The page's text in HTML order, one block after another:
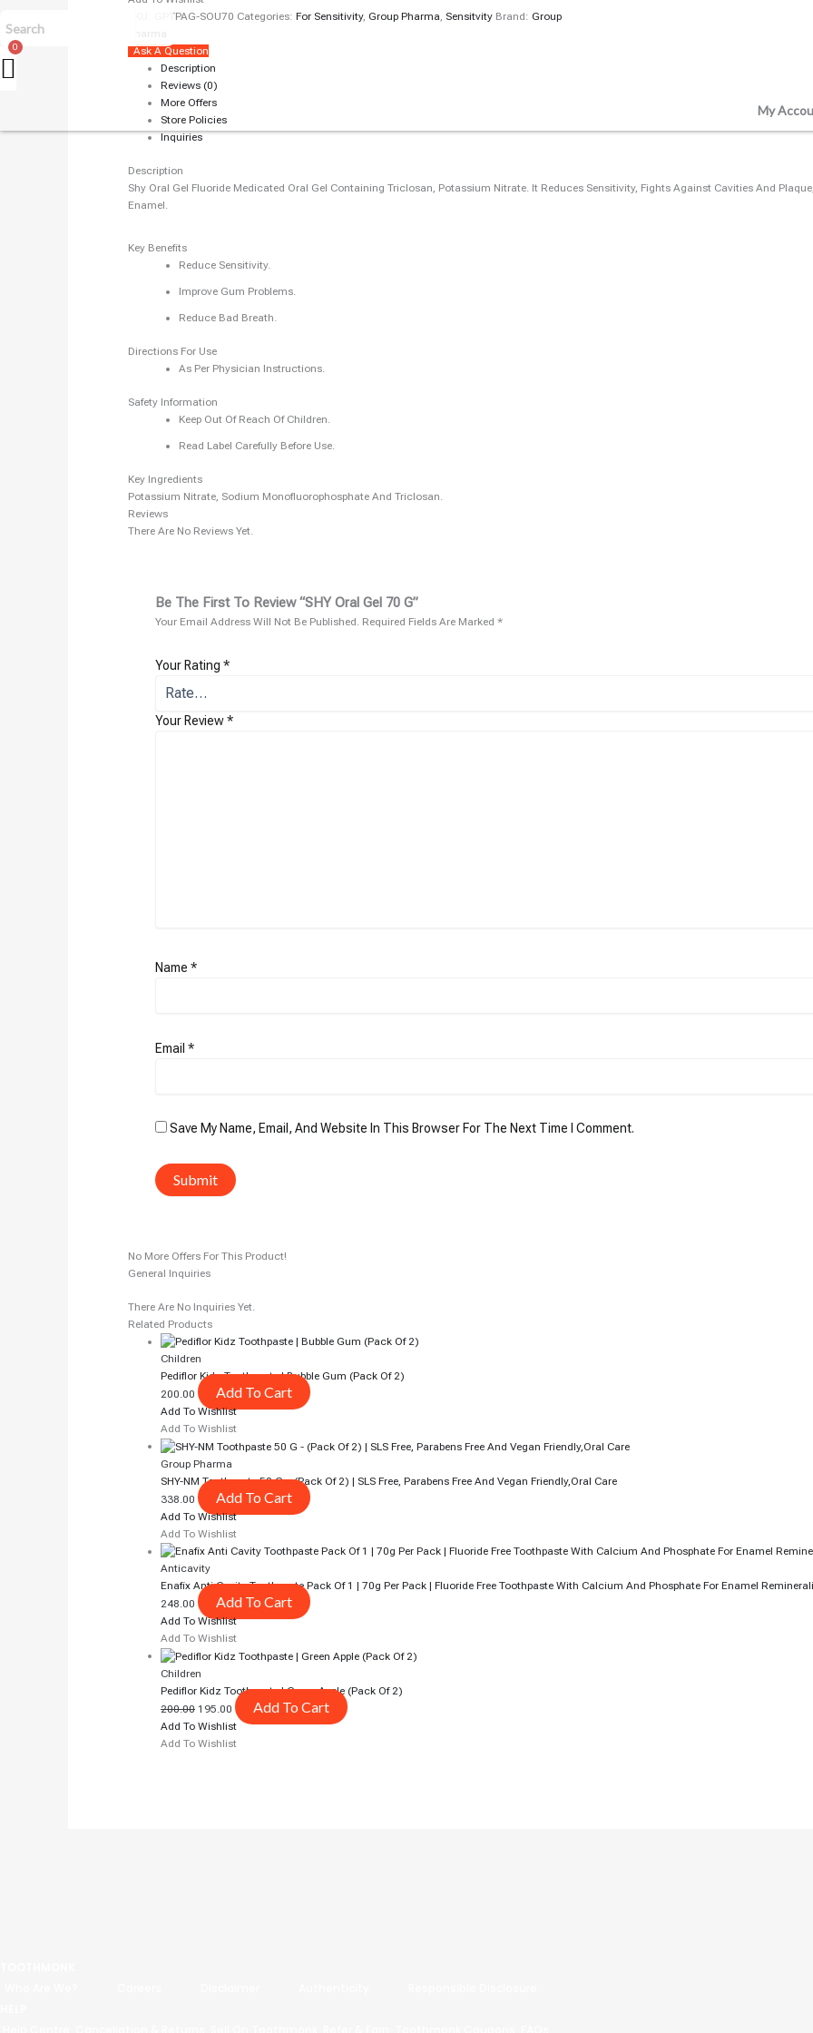
My
GPTPAG-SOU70 Categories: For Sensitivity, Group Pharma, Sensitvity Brand: Group
Ask A Question
Description
Reviews (0)
More Offers
Store Policies
Inquiries
Description
Shy Oral Gel Fluoride Medicated Oral Gel Containing Triclosan, Potassium Nitrate. It Reduces Sensitivity, Fights Against Cavities And
Enamel.
Key Benefits
Reduce Sensitivity.
Improve Gum Problems.
Reduce Bad Breath.
Directions For Use
As Per Physician Instructions.
Safety Information
Keep Out Of Reach Of Children.
Read Label Carefully Before Use.
Key Ingredients
Potassium Nitrate, Sodium Monofluorophosphate And Triclosan.
Reviews
There Are No Reviews Yet.
Be The First To Review “SHY Oral Gel 70 G”
Your Email Address Will Not Be Published. Required Fields Are Marked *
Your Rating *
Your Review*
Name *
Email *
Save My Name, Email, And Website In This Browser For The Next Time I Comment.
No More Offers For This Product!
General Inquiries
There Are No Inquiries Yet.
Related Products
Children
Pediflor Kidz Toothpaste | Bubble Gum (pack Of 2)
200.00
Add To Cart
Add To Wishlist
Add To Wishlist
Group Pharma
SHY-NM Toothpaste 50 G – (Pack Of 2) | SLS Free, Parabens Free And Vegan Friendly,Oral Care
338.00
Add To Cart
Add To Wishlist
Add To Wishlist
Anticavity
Enafix Anti Cavity Toothpaste Pack Of 1 | 70g Per Pack | Fluoride Free Toothpaste With Calcium And Phosphate For Enamel
248.00
Add To Cart
Add To Wishlist
Add To Wishlist
Children
Pediflor Kidz Toothpaste | Green Apple (pack Of 2)
200.00 195.00 Add To Cart
Add To Wishlist
Add To Wishlist